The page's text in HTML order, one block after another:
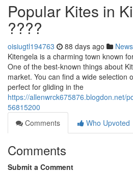
Popular Kites in
????
oisiugtl194763 88 days ago News
Kitengela is a charming town known
One of the best-known things about
market. You can find a wide selection
perfect for gliding in the
https://allenwrck675876.blogdon.net/
56815200
Comments
Who Upvoted
Comments
Submit a Comment